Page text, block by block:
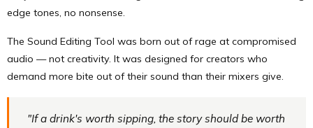
edge tones, no nonsense.
The Sound Editing Tool was born out of rage at compromised
audio — not creativity. It was designed for creators who
demand more bite out of their sound than their mixers give.
"If a drink's worth sipping, the story should be worth